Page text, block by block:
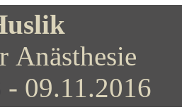
Anästhesie
09.11.2016